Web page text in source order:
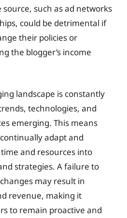
such as ad networks
could be detrimental if
their policies or
the blogger’s income
landscape is constantly
technologies, and
emerging. This means
adapt and
and resources into
strategies. A failure to
may result in
revenue, making it
to remain proactive and